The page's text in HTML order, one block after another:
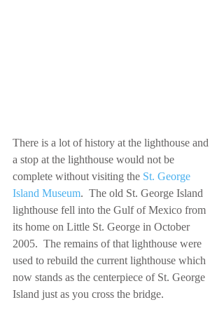
There is a lot of history at the lighthouse and
a stop at the lighthouse would not be
complete without visiting the St. George
Island Museum.  The old St. George Island
lighthouse fell into the Gulf of Mexico from
its home on Little St. George in October
2005.  The remains of that lighthouse were
used to rebuild the current lighthouse which
now stands as the centerpiece of St. George
Island just as you cross the bridge.